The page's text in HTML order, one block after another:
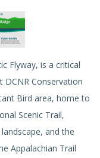
Flyway, is a critical
DCNR Conservation
Bird area, home to
Scenic Trail,
and the
Appalachian Trail